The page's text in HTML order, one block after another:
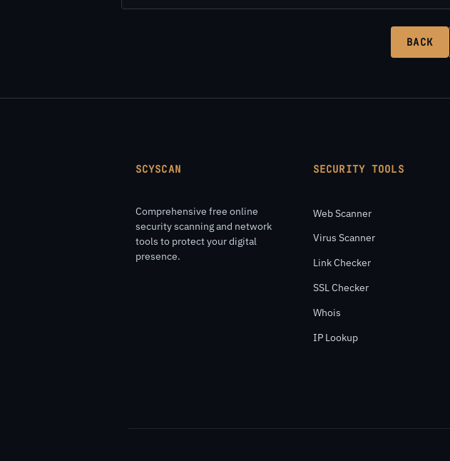
BACK
SCYSCAN
Comprehensive free online
security scanning and network
tools to protect your digital
presence.
SECURITY TOOLS
Web Scanner
Virus Scanner
Link Checker
SSL Checker
Whois
IP Lookup